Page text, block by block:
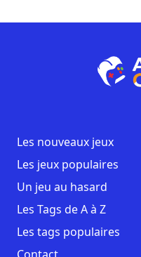
Les nouveaux jeux
Les jeux populaires
Un jeu au hasard
Les Tags de A à Z
Les tags populaires